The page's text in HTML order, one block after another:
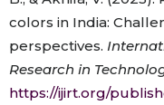
colors in India:
perspectives.
Research in
https://ijirt.org/